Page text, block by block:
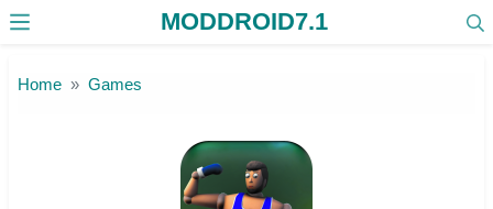
MODDROID7.1
Home Games